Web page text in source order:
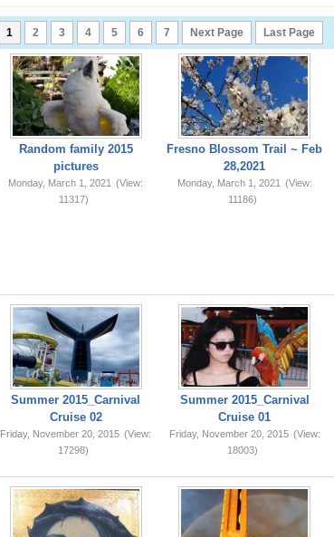
1 2 3 4 5 6 7 Next Page Last Page
Random family 2015
pictures
Monday, March 1, 2021
(View:
11317)
Fresno Blossom Trail ~ Feb
28,2021
Monday, March 1, 2021 (View:
11186)
Summer 2015_Carnival
Cruise 02
Friday, November 20, 2015 (View:
17298)
Summer 2015_Carnival
Cruise 01
Friday, November 20, 2015 (View:
18003)